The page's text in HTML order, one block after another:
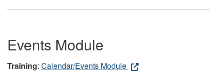
Events Module
Training: Calendar/Events Module